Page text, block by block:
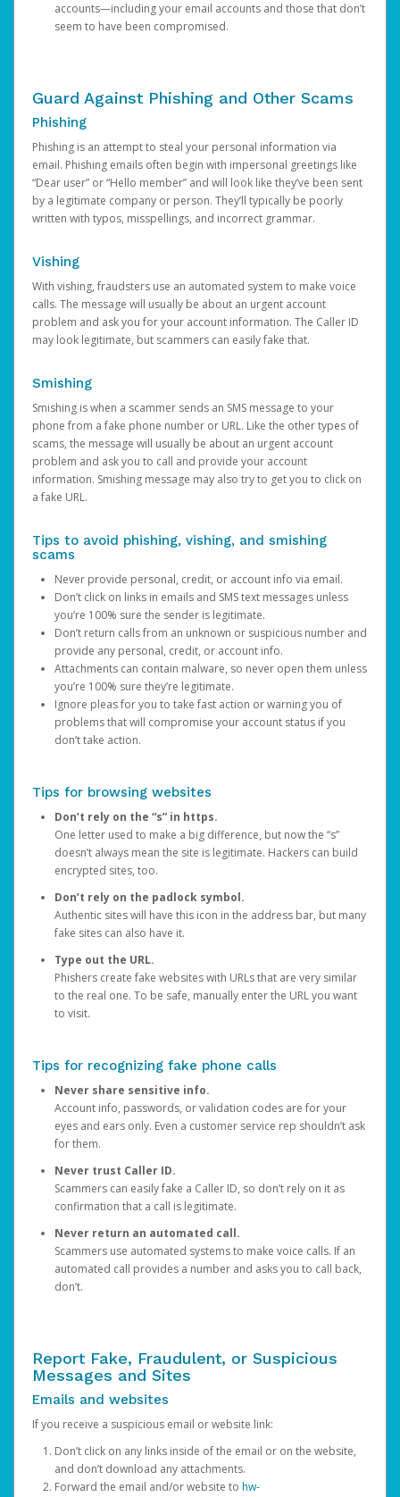
accounts—including your email accounts and those that don’t
seem to have been compromised.
Guard Against Phishing and Other Scams
Phishing
Phishing is an attempt to steal your personal information via
email. Phishing emails often begin with impersonal greetings like
“Dear user” or “Hello member” and will look like they’ve been sent
by a legitimate company or person. They’ll typically be poorly
written with typos, misspellings, and incorrect grammar.
Vishing
With vishing, fraudsters use an automated system to make voice
calls. The message will usually be about an urgent account
problem and ask you for your account information. The Caller ID
may look legitimate, but scammers can easily fake that.
Smishing
Smishing is when a scammer sends an SMS message to your
phone from a fake phone number or URL. Like the other types of
scams, the message will usually be about an urgent account
problem and ask you to call and provide your account
information. Smishing message may also try to get you to click on
a fake URL.
Tips to avoid phishing, vishing, and smishing
scams
Never provide personal, credit, or account info via email.
Don’t click on links in emails and SMS text messages unless
you’re 100% sure the sender is legitimate.
Don’t return calls from an unknown or suspicious number and
provide any personal, credit, or account info.
Attachments can contain malware, so never open them unless
you’re 100% sure they’re legitimate.
Ignore pleas for you to take fast action or warning you of
problems that will compromise your account status if you
don’t take action.
Tips for browsing websites
Don’t rely on the “s” in https.
One letter used to make a big difference, but now the “s”
doesn’t always mean the site is legitimate. Hackers can build
encrypted sites, too.
Don’t rely on the padlock symbol.
Authentic sites will have this icon in the address bar, but many
fake sites can also have it.
Type out the URL.
Phishers create fake websites with URLs that are very similar
to the real one. To be safe, manually enter the URL you want
to visit.
Tips for recognizing fake phone calls
Never share sensitive info.
Account info, passwords, or validation codes are for your
eyes and ears only. Even a customer service rep shouldn’t ask
for them.
Never trust Caller ID.
Scammers can easily fake a Caller ID, so don’t rely on it as
confirmation that a call is legitimate.
Never return an automated call.
Scammers use automated systems to make voice calls. If an
automated call provides a number and asks you to call back,
don’t.
Report Fake, Fraudulent, or Suspicious
Messages and Sites
Emails and websites
If you receive a suspicious email or website link:
Don’t click on any links inside of the email or on the website,
and don’t download any attachments.
Forward the email and/or website to hw-